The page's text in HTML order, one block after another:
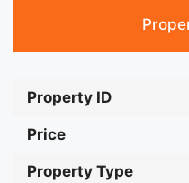
Property ID
Price
Property Type